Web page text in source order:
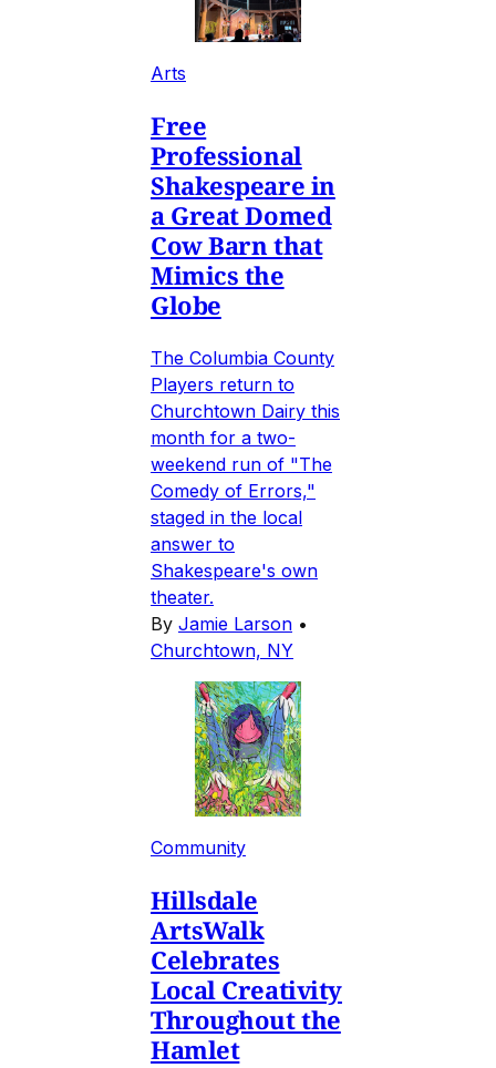
Arts
Free
Professional
Shakespeare in
a Great Domed
Cow Barn that
Mimics the
Globe
The Columbia County
Players return to
Churchtown Dairy this
month for a two-
weekend run of "The
Comedy of Errors,"
staged in the local
answer to
Shakespeare's own
theater.
By Jamie Larson •
Churchtown, NY
Community
Hillsdale
ArtsWalk
Celebrates
Local Creativity
Throughout the
Hamlet